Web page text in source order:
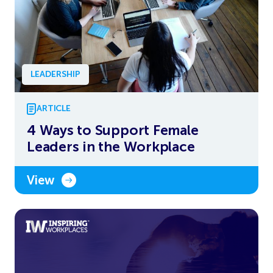
LEADERSHIP
ARTICLE
4 Ways to Support Female
Leaders in the Workplace
View